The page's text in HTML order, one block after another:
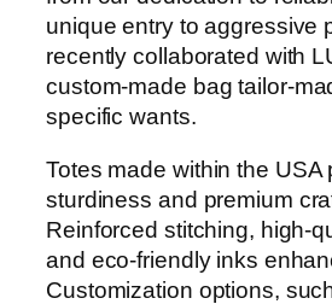
unique entry to aggressive
recently collaborated with
custom-made bag tailor-
specific wants.
Totes made within the USA
sturdiness and premium
Reinforced stitching, high-
and eco-friendly inks
Customization options,